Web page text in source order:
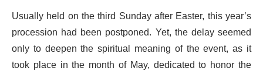
Usually held on the third Sunday after Easter, this year’s
procession had been postponed. Yet, the delay seemed
only to deepen the spiritual meaning of the event, as it
took place in the month of May, dedicated to honor the